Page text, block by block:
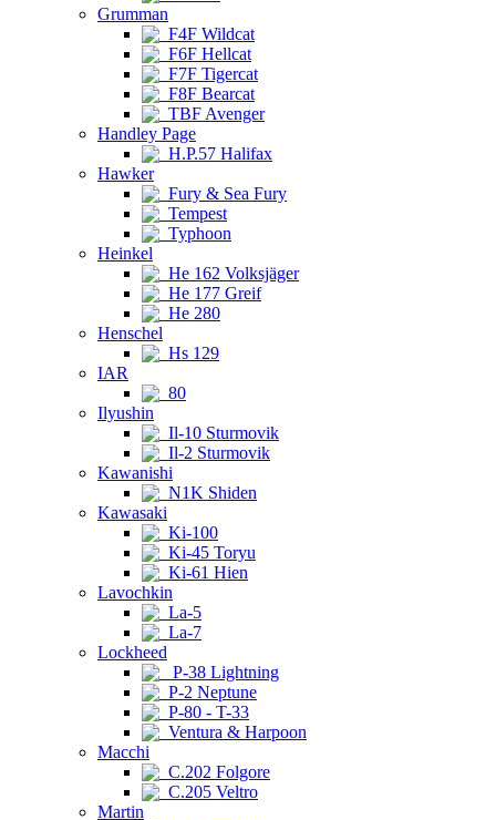
Grumman
F4F Wildcat
F6F Hellcat
F7F Tigercat
F8F Bearcat
TBF Avenger
Handley Page
H.P.57 Halifax
Hawker
Fury & Sea Fury
Tempest
Typhoon
Heinkel
He 162 Volksjäger
He 177 Greif
He 280
Henschel
Hs 129
IAR
80
Ilyushin
Il-10 Sturmovik
Il-2 Sturmovik
Kawanishi
N1K Shiden
Kawasaki
Ki-100
Ki-45 Toryu
Ki-61 Hien
Lavochkin
La-5
La-7
Lockheed
P-38 Lightning
P-2 Neptune
P-80 - T-33
Ventura & Harpoon
Macchi
C.202 Folgore
C.205 Veltro
Martin